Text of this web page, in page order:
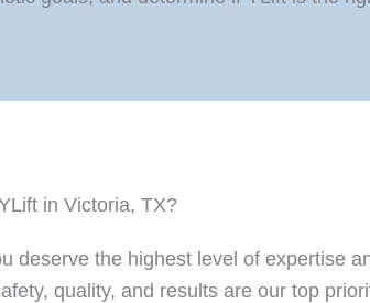
in Victoria, TX?
deserve the highest level of expertise
quality, and results are our top